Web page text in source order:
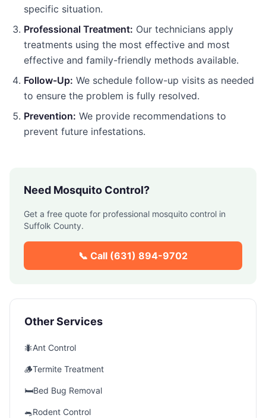
specific situation.
Professional Treatment: Our technicians apply
treatments using the most effective and most
effective and family-friendly methods available.
Follow-Up: We schedule follow-up visits as needed
to ensure the problem is fully resolved.
Prevention: We provide recommendations to
prevent future infestations.
Need Mosquito Control?
Get a free quote for professional mosquito control in
Suffolk County.
📞 Call (631) 894-9702
Other Services
🐜Ant Control
🪵Termite Treatment
🛏️Bed Bug Removal
🐀Rodent Control